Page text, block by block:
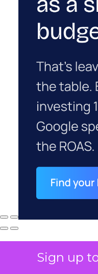
Sign up